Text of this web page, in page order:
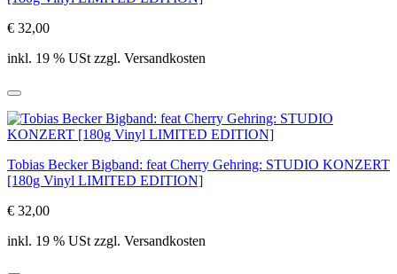
€ 32,00
inkl. 19 % USt zzgl. Versandkosten
Tobias Becker Bigband: feat Cherry Gehring: STUDIO KONZERT
[180g Vinyl LIMITED EDITION]
€ 32,00
inkl. 19 % USt zzgl. Versandkosten